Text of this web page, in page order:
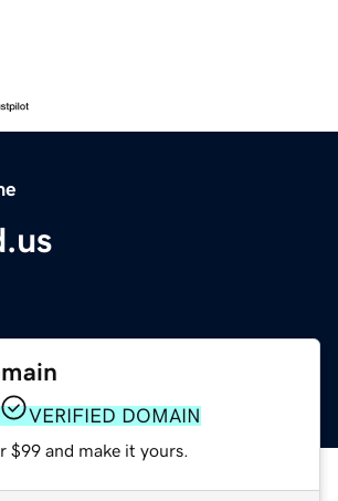
VERIFIED DOMAIN
$99 and make it yours.